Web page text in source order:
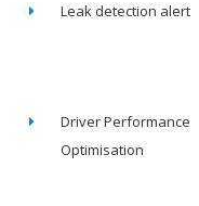
Leak detection alert
Driver Performance
Optimisation